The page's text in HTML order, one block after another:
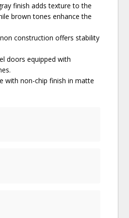
finish adds texture to the
brown tones enhance the
construction offers stability
doors equipped with
with non-chip finish in matte